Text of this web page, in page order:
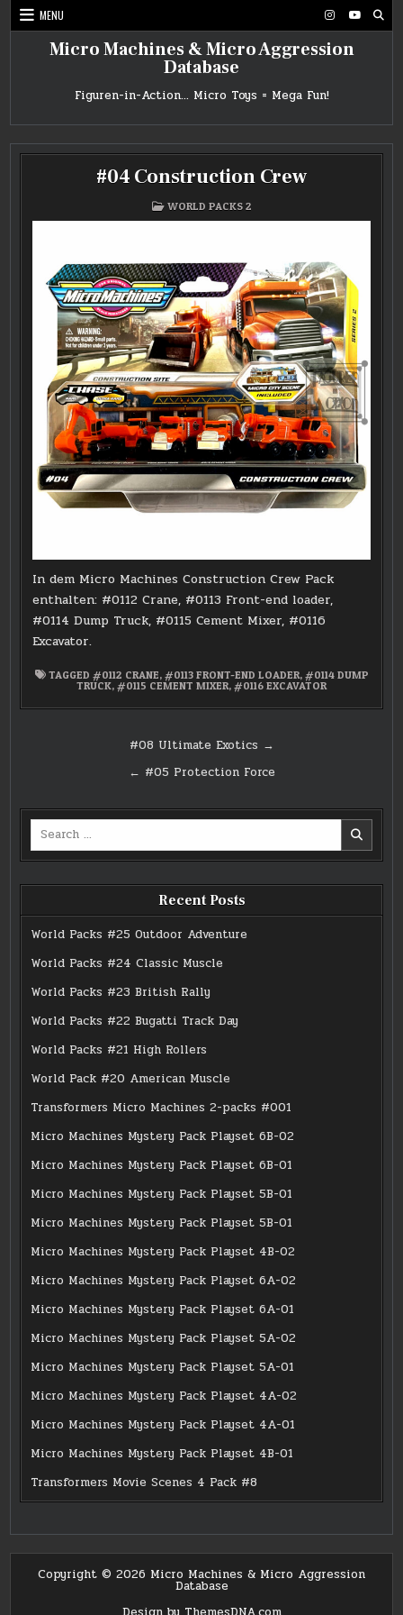
Skip
to
MENU
Micro Machines & Micro Aggression
Database
Figuren-in-Action… Micro Toys = Mega Fun!
#04 Construction Crew
POSTED
WORLD PACKS 2
In dem Micro Machines Construction Crew Pack
enthalten: #0112 Crane, #0113 Front-end loader,
#0114 Dump Truck, #0115 Cement Mixer, #0116
Excavator.
TAGGED #0112 CRANE, #0113 FRONT-END LOADER, #0114 DUMP
TRUCK, #0115 CEMENT MIXER, #0116 EXCAVATOR
navigation
#08 Ultimate Exotics →
← #05 Protection Force
Search
Recent Posts
World Packs #25 Outdoor Adventure
World Packs #24 Classic Muscle
World Packs #23 British Rally
World Packs #22 Bugatti Track Day
World Packs #21 High Rollers
World Pack #20 American Muscle
Transformers Micro Machines 2-packs #001
Micro Machines Mystery Pack Playset 6B-02
Micro Machines Mystery Pack Playset 6B-01
Micro Machines Mystery Pack Playset 5B-01
Micro Machines Mystery Pack Playset 5B-01
Micro Machines Mystery Pack Playset 4B-02
Micro Machines Mystery Pack Playset 6A-02
Micro Machines Mystery Pack Playset 6A-01
Micro Machines Mystery Pack Playset 5A-02
Micro Machines Mystery Pack Playset 5A-01
Micro Machines Mystery Pack Playset 4A-02
Micro Machines Mystery Pack Playset 4A-01
Micro Machines Mystery Pack Playset 4B-01
Transformers Movie Scenes 4 Pack #8
Copyright © 2026 Micro Machines & Micro Aggression
Database